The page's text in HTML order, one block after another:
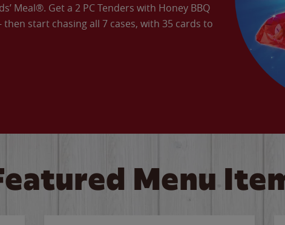
Meal®. Get a 2 PC Tenders with Honey BBQ
start chasing all 7 cases, with 35 cards to
Menu